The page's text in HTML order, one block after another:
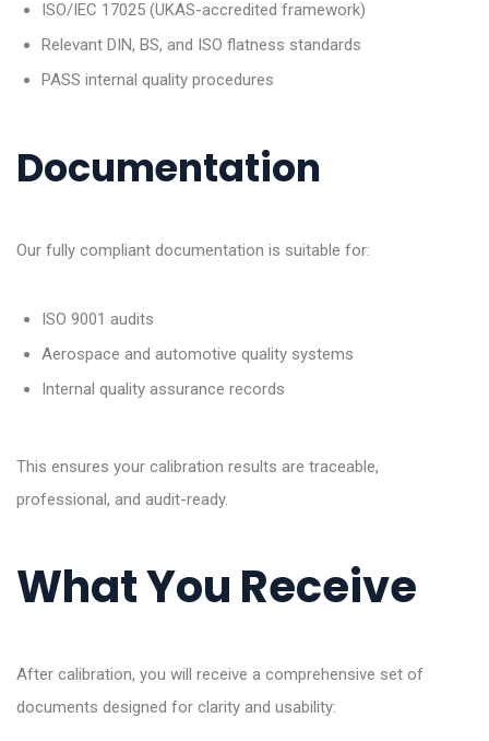
ISO/IEC 17025 (UKAS-accredited framework)
Relevant DIN, BS, and ISO flatness standards
PASS internal quality procedures
Documentation
Our fully compliant documentation is suitable for:
ISO 9001 audits
Aerospace and automotive quality systems
Internal quality assurance records
This ensures your calibration results are traceable,
professional, and audit-ready.
What You Receive
After calibration, you will receive a comprehensive set of
documents designed for clarity and usability: